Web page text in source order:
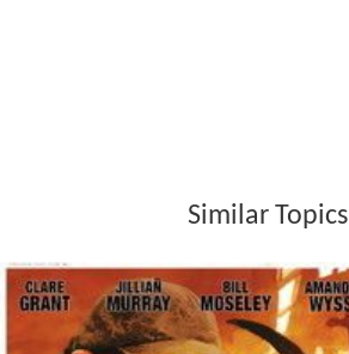
Similar Topics